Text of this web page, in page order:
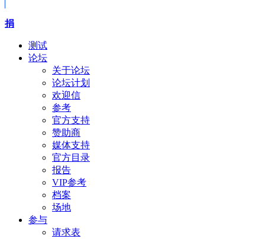
捐
测试
论坛
关于论坛
论坛计划
欢迎信
参考
官方支持
赞助商
媒体支持
官方目录
报告
VIP参考
档案
场地
参与
请求表